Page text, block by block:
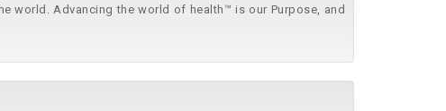
world. Advancing the world of health™ is our Purpose, and